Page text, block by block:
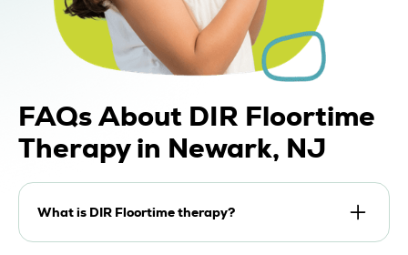
FAQsAbout DIR Floortime
Therapy in Newark, NJ
What is DIR Floortime therapy?